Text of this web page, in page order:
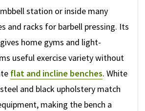
station or inside many
and racks for barbell pressing. Its
home gyms and light-
useful exercise variety without
flat and incline benches. White
and black upholstery match
making the bench a